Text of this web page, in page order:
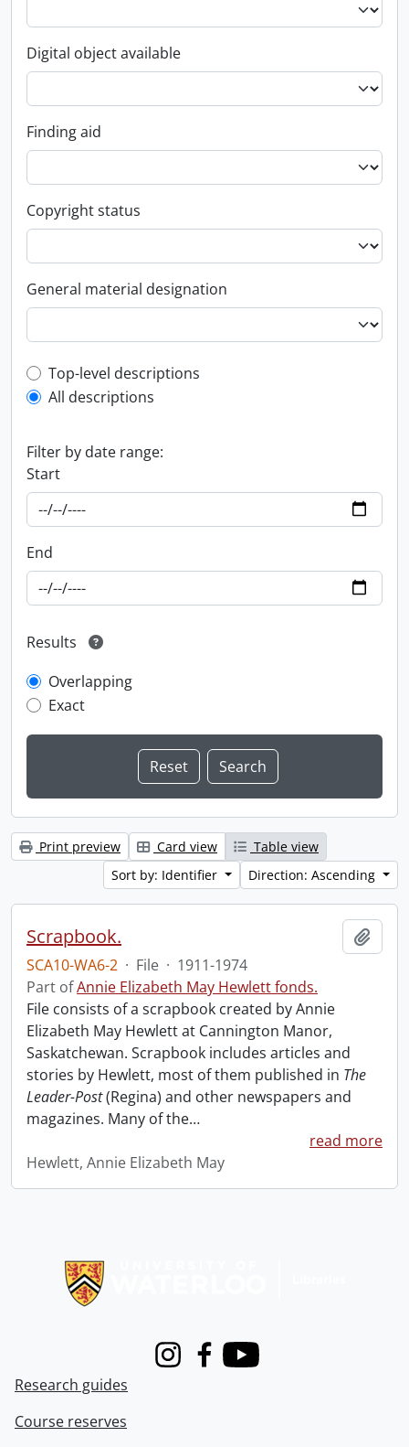
Digital object available
Finding aid
Copyright status
General material designation
Top-level description filter
Top-level descriptions
All descriptions
Filter by date range:
Start
End
Results
Overlapping
Exact
Print preview Card view
Table view
Sort by: Identifier
Direction: Ascending
Scrapbook.
SCA10-WA6-2 · File · 1911-1974
Part ofAnnie Elizabeth May Hewlett fonds.
File consists of a scrapbook created by Annie
Elizabeth May Hewlett at Cannington Manor,
Saskatchewan. Scrapbook includes articles and
stories by Hewlett, most of them published in The
Leader-Post(Regina) and other newspapers and
magazines. Many of the…
read more
Hewlett, Annie Elizabeth May
InstagramFacebook
Youtube
Research guides
Course reserves